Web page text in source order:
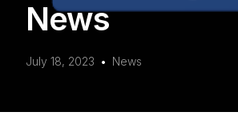
News
July 18, 2023 News